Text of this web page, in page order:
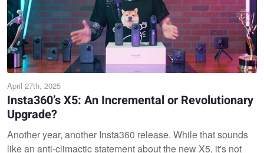
April 27th, 2025
Insta360’s X5: An Incremental or Revolutionary
Upgrade?
Another year, another Insta360 release. While that sounds
like an anti-climactic statement about the new X5, it's not